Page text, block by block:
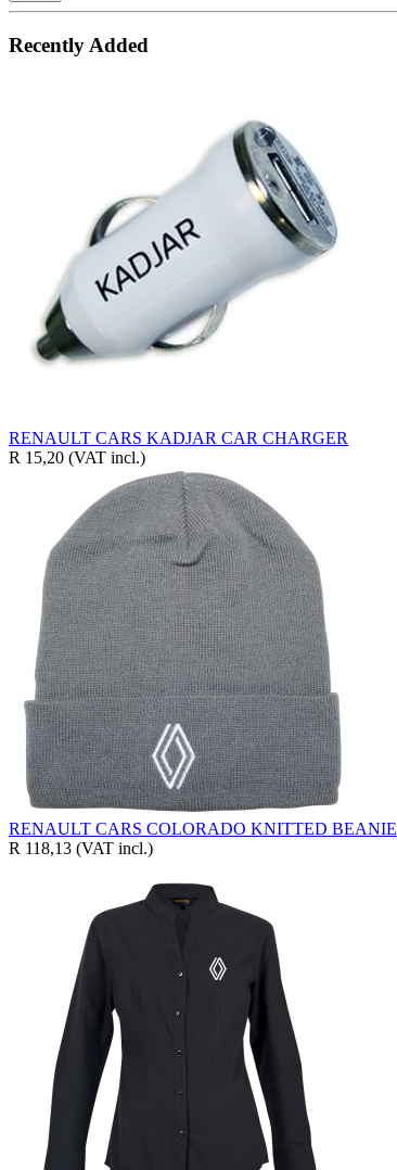
Recently Added
RENAULT CARS KADJAR CAR CHARGER
R 15,20 (VAT incl.)
RENAULT CARS COLORADO KNITTED BEANIE
R 118,13 (VAT incl.)